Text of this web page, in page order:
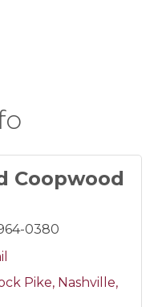
Coopwood
0380
Pike Nashville